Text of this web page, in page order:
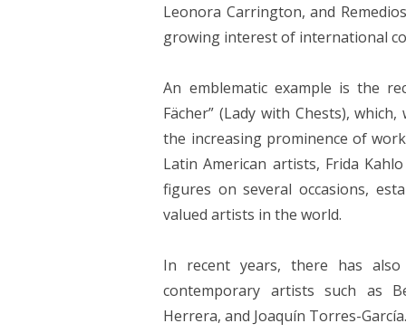
Leonora Carrington, and
growing interest of international
An emblematic example is the
Fächer” (Lady with Chests),
the increasing prominence of
Latin American artists, Frida
figures on several occasions,
valued artists in the world.
In recent years, there has
contemporary artists such as
Herrera, and Joaquín Torres-García.